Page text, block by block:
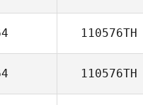
110576TH
110576TH